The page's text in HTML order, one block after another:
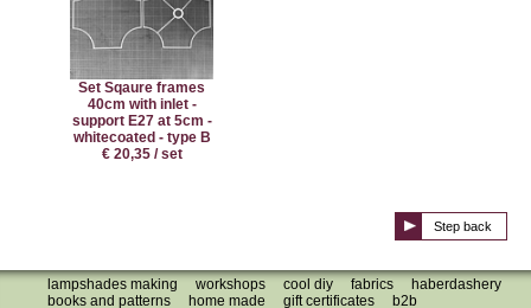
Set Sqaure frames
40cm with inlet -
support E27 at 5cm -
whitecoated - type B
€ 20,35 / set
Step back
lampshades making workshops cool diy fabrics
haberdashery
books and patterns
home made gift certificates b2b